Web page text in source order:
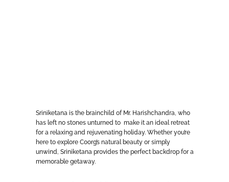
Sriniketana is the brainchild of Mr. Harishchandra, who
has left no stones unturned to make it an ideal retreat
for a relaxing and rejuvenating holiday. Whether you’re
here to explore Coorg’s natural beauty or simply
unwind, Sriniketana provides the perfect backdrop for a
memorable getaway.